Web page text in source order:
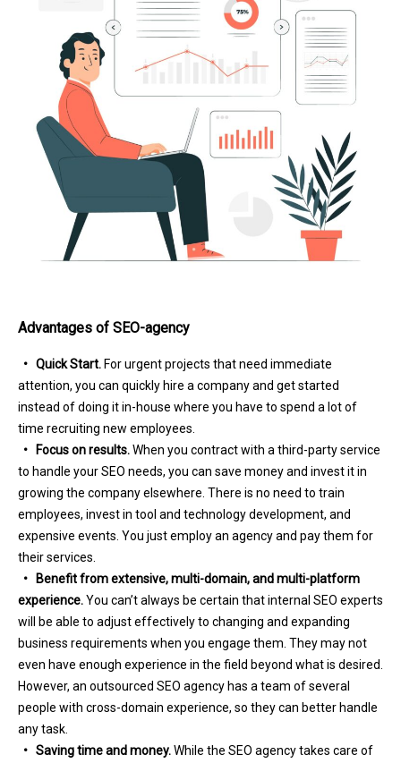
Advantages of SEO-agency
• Quick Start.For urgent projects that need immediate
attention, you can quickly hire a company and get started
instead of doing it in-house where you have to spend a lot of
time recruiting new employees.
• Focus on results.When you contract with a third-party service
to handle your SEO needs, you can save money and invest it in
growing the company elsewhere. There is no need to train
employees, invest in tool and technology development, and
expensive events. You just employ an agency and pay them for
their services.
• Benefit from extensive, multi-domain, and multi-platform
experience.You can’t always be certain that internal SEO experts
will be able to adjust effectively to changing and expanding
business requirements when you engage them. They may not
even have enough experience in the field beyond what is desired.
However, an outsourced SEO agency has a team of several
people with cross-domain experience, so they can better handle
any task.
• Saving time and money.While the SEO agency takes care of